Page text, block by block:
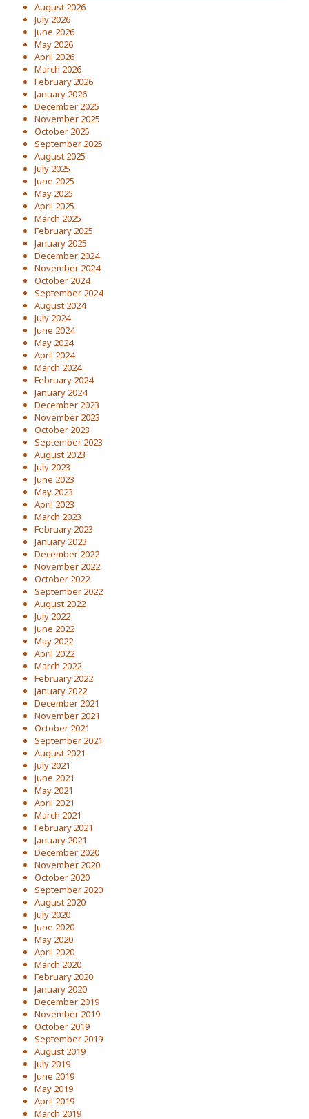
August 2026
July 2026
June 2026
May 2026
April 2026
March 2026
February 2026
January 2026
December 2025
November 2025
October 2025
September 2025
August 2025
July 2025
June 2025
May 2025
April 2025
March 2025
February 2025
January 2025
December 2024
November 2024
October 2024
September 2024
August 2024
July 2024
June 2024
May 2024
April 2024
March 2024
February 2024
January 2024
December 2023
November 2023
October 2023
September 2023
August 2023
July 2023
June 2023
May 2023
April 2023
March 2023
February 2023
January 2023
December 2022
November 2022
October 2022
September 2022
August 2022
July 2022
June 2022
May 2022
April 2022
March 2022
February 2022
January 2022
December 2021
November 2021
October 2021
September 2021
August 2021
July 2021
June 2021
May 2021
April 2021
March 2021
February 2021
January 2021
December 2020
November 2020
October 2020
September 2020
August 2020
July 2020
June 2020
May 2020
April 2020
March 2020
February 2020
January 2020
December 2019
November 2019
October 2019
September 2019
August 2019
July 2019
June 2019
May 2019
April 2019
March 2019